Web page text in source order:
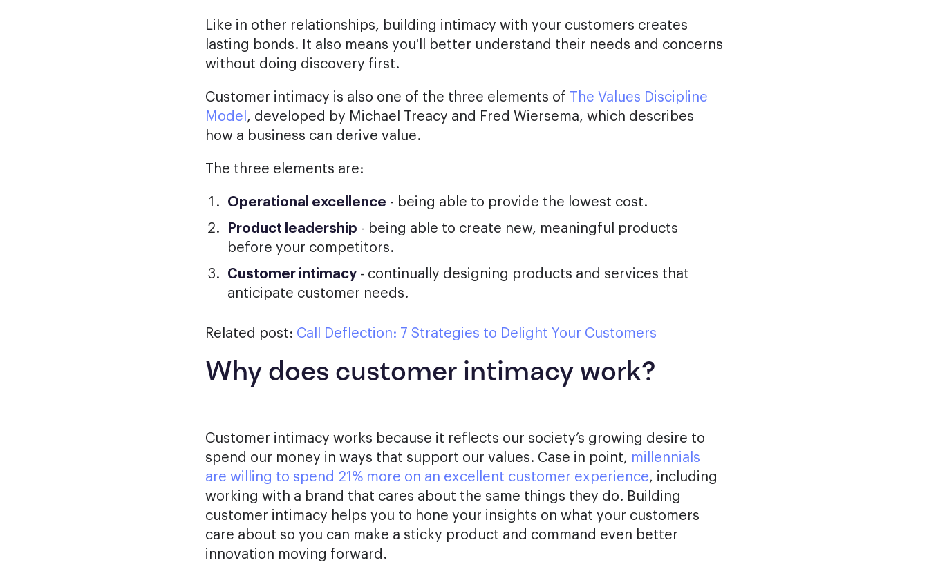
Like in other relationships, building intimacy with your customers creates
lasting bonds. It also means you'll better understand their needs and concerns
without doing discovery first.
Customer intimacy is also one of the three elements of
The Values Discipline
Model , developed by Michael Treacy and Fred Wiersema, which describes
how a business can derive value.
The three elements are:
Operational excellence - being able to provide the lowest cost.
Product leadership - being able to create new, meaningful products
before your competitors.
Customer intimacy - continually designing products and services that
anticipate customer needs.
Related post: Call Deflection: 7 Strategies to Delight Your Customers
Why does customer intimacy work?
Customer intimacy works because it reflects our society’s growing desire to
spend our money in ways that support our values. Case in point, millennials
are willing to spend 21% more on an excellent customer experience, including
working with a brand that cares about the same things they do. Building
customer intimacy helps you to hone your insights on what your customers
care about so you can make a sticky product and command even better
innovation moving forward.